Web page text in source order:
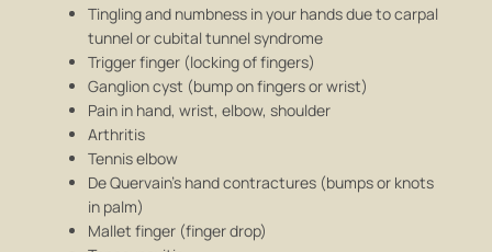
Tingling and numbness in your hands due to carpal
tunnel or cubital tunnel syndrome
Trigger finger (locking of fingers)
Ganglion cyst (bump on fingers or wrist)
Pain in hand, wrist, elbow, shoulder
Arthritis
Tennis elbow
De Quervain’s hand contractures (bumps or knots
in palm)
Mallet finger (finger drop)